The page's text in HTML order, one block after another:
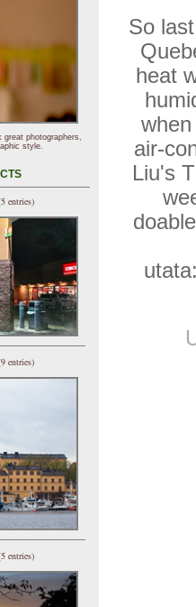
So
heat
air-
Liu's
photographers,
style.
entries)
entries)
entries)